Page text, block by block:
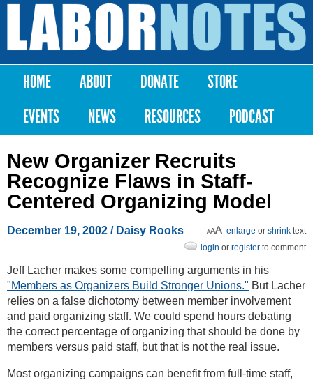
Skip to
content
Labor
Notes
Main menu
HOME ABOUT DONATE
STORE
EVENTS
NEWS RESOURCES PODCAST
New Organizer Recruits
Recognize Flaws in Staff-
Centered Organizing Model
December 19, 2002 / Daisy Rooks enlarge or shrink text
login or register to comment
Jeff Lacher makes some compelling arguments in his
"Members as Organizers Build Stronger Unions." But Lacher
relies on a false dichotomy between member involvement
and paid organizing staff. We could spend hours debating
the correct percentage of organizing that should be done by
members versus paid staff, but that is not the real issue.
Most organizing campaigns can benefit from full-time staff,